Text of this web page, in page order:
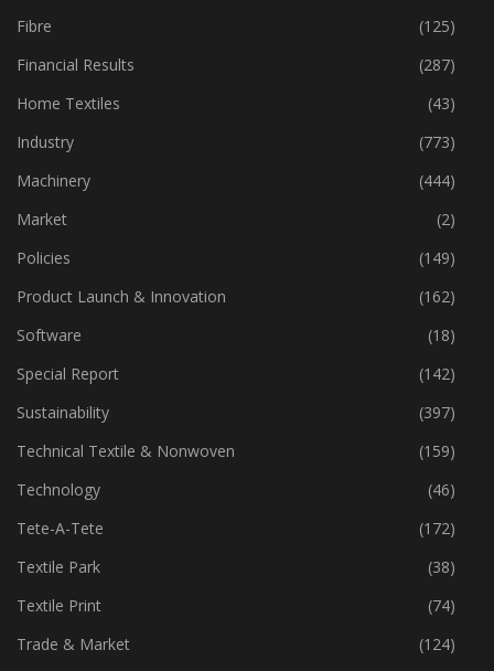
Fibre
(125)
Financial Results
(287)
Home Textiles
(43)
Industry
(773)
Machinery
(444)
Market
(2)
Policies
(149)
Product Launch & Innovation
(162)
Software
(18)
Special Report
(142)
Sustainability
(397)
Technical Textile & Nonwoven
(159)
Technology
(46)
Tete-A-Tete
(172)
Textile Park
(38)
Textile Print
(74)
Trade & Market
(124)